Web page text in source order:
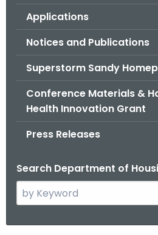
Applications
Notices and Publications
Superstorm Sandy
Conference Materials &
Health Innovation Grant
Press Releases
Search Department of
e